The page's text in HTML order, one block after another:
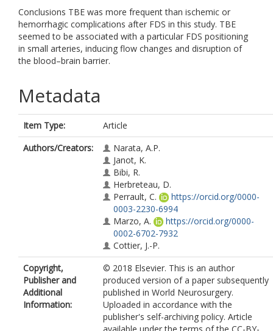
Conclusions TBE was more frequent than ischemic or
hemorrhagic complications after FDS in this study. TBE
seemed to be associated with a particular FDS positioning
in small arteries, inducing flow changes and disruption of
the blood–brain barrier.
Metadata
Item Type:
Article
Authors/Creators:
Narata, A.P.
Janot, K.
Bibi, R.
Herbreteau, D.
Perrault, C.
https://orcid.org/0000-
0003-2230-6994
Marzo, A.
https://orcid.org/0000-
0002-6702-7932
Cottier, J.-P.
Copyright,
Publisher and
Additional
Information:
© 2018 Elsevier. This is an author
produced version of a paper subsequently
published in World Neurosurgery.
Uploaded in accordance with the
publisher's self-archiving policy. Article